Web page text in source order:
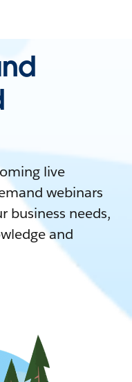
live
webinars
business needs,
and